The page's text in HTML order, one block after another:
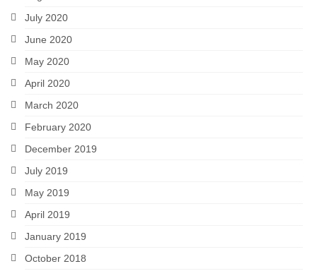
July 2020
June 2020
May 2020
April 2020
March 2020
February 2020
December 2019
July 2019
May 2019
April 2019
January 2019
October 2018